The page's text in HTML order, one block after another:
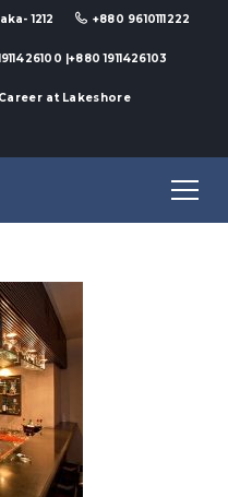
1212 +880 9610111222
|+880 1911426103
Career at Lakeshore